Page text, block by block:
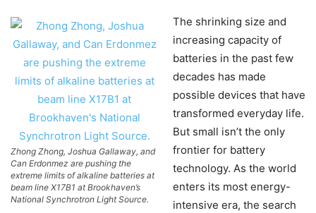
Zhong Zhong, Joshua Gallaway, and
Can Erdonmez are pushing the
extreme limits of alkaline batteries at
beam line X17B1 at Brookhaven’s
National Synchrotron Light Source.
The shrinking size and
increasing capacity of
batteries in the past few
decades has made
possible devices that have
transformed everyday life.
But small isn’t the only
frontier for battery
technology. As the world
enters its most energy-
intensive era, the search